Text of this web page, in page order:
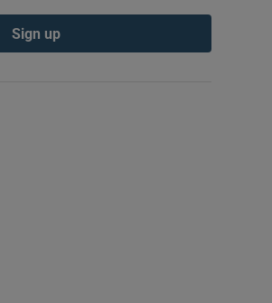
Sign up